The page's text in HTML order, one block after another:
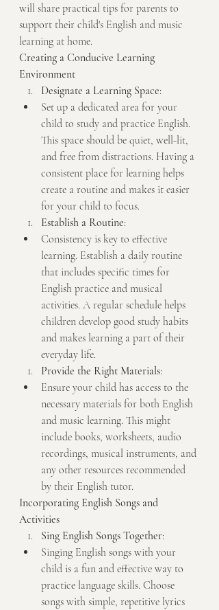
will share practical tips for parents to
support their child's English and music
learning at home.
Creating a Conducive Learning
Environment
Designate a Learning Space:
Set up a dedicated area for your
child to study and practice English.
This space should be quiet, well-lit,
and free from distractions. Having a
consistent place for learning helps
create a routine and makes it easier
for your child to focus.
Establish a Routine:
Consistency is key to effective
learning. Establish a daily routine
that includes specific times for
English practice and musical
activities. A regular schedule helps
children develop good study habits
and makes learning a part of their
everyday life.
Provide the Right Materials:
Ensure your child has access to the
necessary materials for both English
and music learning. This might
include books, worksheets, audio
recordings, musical instruments, and
any other resources recommended
by their English tutor.
Incorporating English Songs and
Activities
Sing English Songs Together:
Singing English songs with your
child is a fun and effective way to
practice language skills. Choose
songs with simple, repetitive lyrics